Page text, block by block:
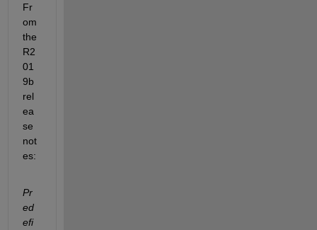
Fr
om
the
R2
01
9b
rel
ea
se
not
es:
Pr
ed
efi